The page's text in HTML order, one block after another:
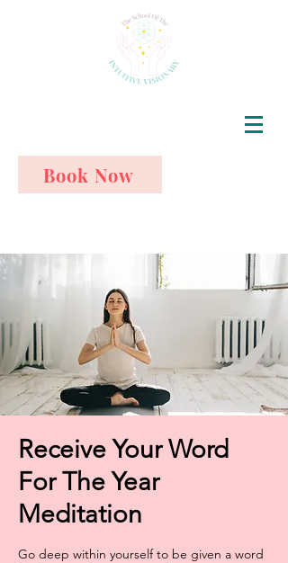
Book Now
Receive Your Word
For The Year
Meditation
Go deep within yourself to be given a word